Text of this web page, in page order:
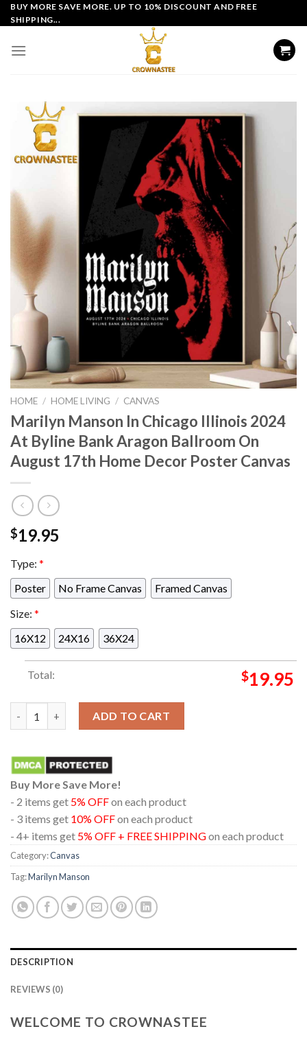
Skip
to
BUY MORE SAVE MORE. UP TO 10% DISCOUNT AND FREE
SHIPPING...
HOME / HOME LIVING / CANVAS
Marilyn Manson In Chicago Illinois 2024
At Byline Bank Aragon Ballroom On
August 17th Home Decor Poster Canvas
$19.95
Type: *
Poster
No Frame Canvas
Framed Canvas
Size: *
16X12
24X16 36X24
Total: $19.95
ADD TO CART
Buy More Save More!
- 2 items get 5% OFFon each product
- 3 items get 10% OFFon each product
- 4+ items get 5% OFF + FREE SHIPPINGon each product
Category:Canvas
Tag:Marilyn Manson
DESCRIPTION
REVIEWS (0)
WELCOME TO CROWNASTEE